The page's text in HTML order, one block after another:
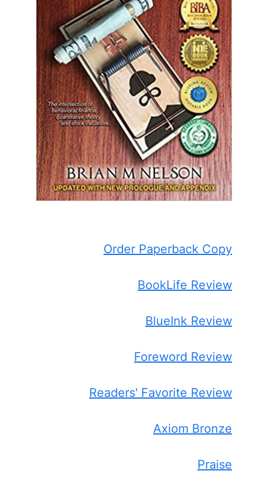
Order Paperback Copy
BookLife Review
BlueInk Review
Foreword Review
Readers' Favorite Review
Axiom Bronze
Praise